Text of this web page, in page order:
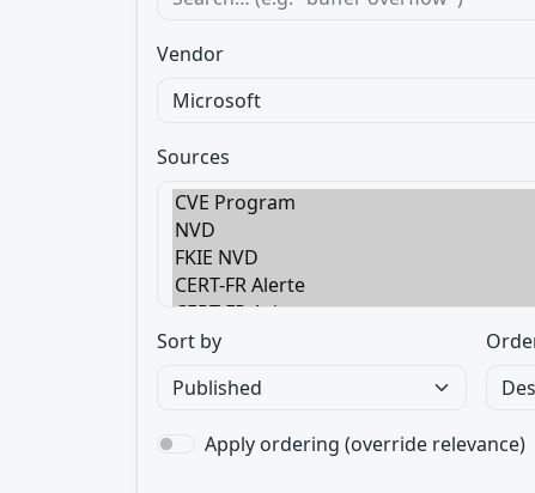
Vendor
Sources
Sort by
Apply ordering (override relevance)